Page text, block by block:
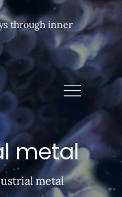
through inner
metal
metal